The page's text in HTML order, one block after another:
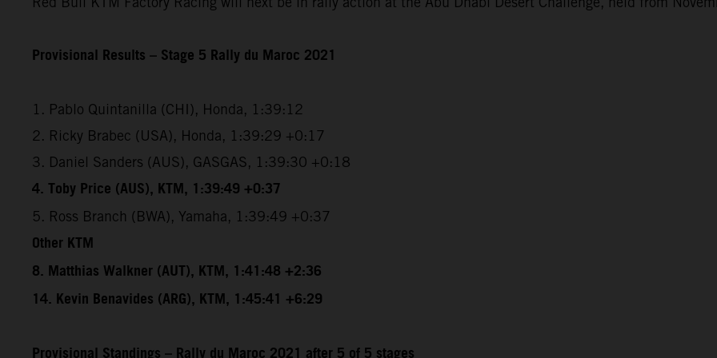
Provisional Results – Stage 5 Rally du Maroc 2021
1. Pablo Quintanilla (CHI), Honda, 1:39:12
2. Ricky Brabec (USA), Honda, 1:39:29 +0:17
3. Daniel Sanders (AUS), GASGAS, 1:39:30 +0:18
4. Toby Price (AUS), KTM, 1:39:49 +0:37
5. Ross Branch (BWA), Yamaha, 1:39:49 +0:37
Other KTM
8. Matthias Walkner (AUT), KTM, 1:41:48 +2:36
14. Kevin Benavides (ARG), KTM, 1:45:41 +6:29